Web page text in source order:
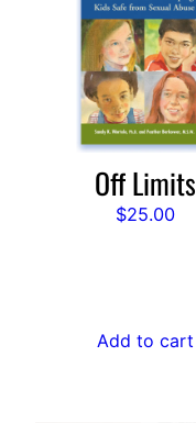
Off Limits
$25.00
Add to cart